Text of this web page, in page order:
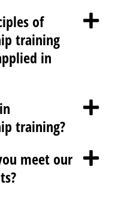
of
training
in
training?
meet our